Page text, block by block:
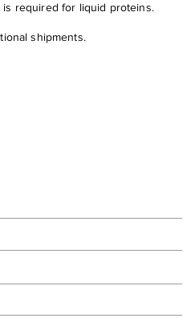
is required for liquid proteins.
shipments.